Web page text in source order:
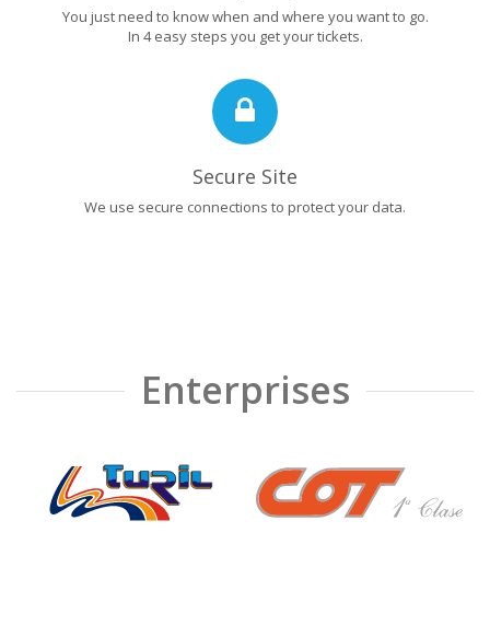
You just need to know when and where you want to go.
In 4 easy steps you get your tickets.
Secure Site
We use secure connections to protect your data.
Enterprises
❮ ❯